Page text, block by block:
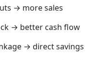
→ more sales
→ better cash flow
→ direct savings